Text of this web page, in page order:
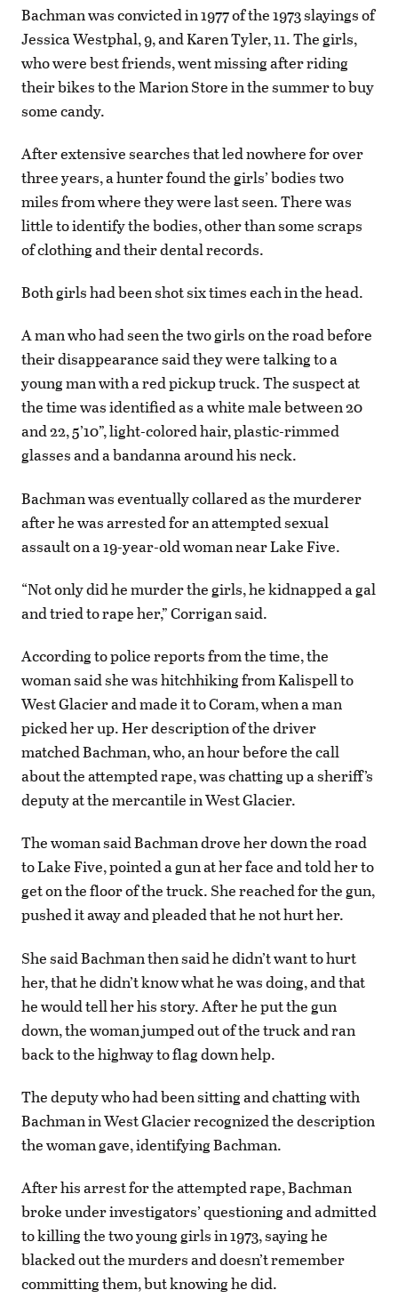
Bachman was convicted in 1977 of the 1973 slayings of
Jessica Westphal, 9, and Karen Tyler, 11. The girls,
who were best friends, went missing after riding
their bikes to the Marion Store in the summer to buy
some candy.
After extensive searches that led nowhere for over
three years, a hunter found the girls’ bodies two
miles from where they were last seen. There was
little to identify the bodies, other than some scraps
of clothing and their dental records.
Both girls had been shot six times each in the head.
A man who had seen the two girls on the road before
their disappearance said they were talking to a
young man with a red pickup truck. The suspect at
the time was identified as a white male between 20
and 22, 5’10”, light-colored hair, plastic-rimmed
glasses and a bandanna around his neck.
Bachman was eventually collared as the murderer
after he was arrested for an attempted sexual
assault on a 19-year-old woman near Lake Five.
“Not only did he murder the girls, he kidnapped a gal
and tried to rape her,” Corrigan said.
According to police reports from the time, the
woman said she was hitchhiking from Kalispell to
West Glacier and made it to Coram, when a man
picked her up. Her description of the driver
matched Bachman, who, an hour before the call
about the attempted rape, was chatting up a sheriff’s
deputy at the mercantile in West Glacier.
The woman said Bachman drove her down the road
to Lake Five, pointed a gun at her face and told her to
get on the floor of the truck. She reached for the gun,
pushed it away and pleaded that he not hurt her.
She said Bachman then said he didn’t want to hurt
her, that he didn’t know what he was doing, and that
he would tell her his story. After he put the gun
down, the woman jumped out of the truck and ran
back to the highway to flag down help.
The deputy who had been sitting and chatting with
Bachman in West Glacier recognized the description
the woman gave, identifying Bachman.
After his arrest for the attempted rape, Bachman
broke under investigators’ questioning and admitted
to killing the two young girls in 1973, saying he
blacked out the murders and doesn’t remember
committing them, but knowing he did.